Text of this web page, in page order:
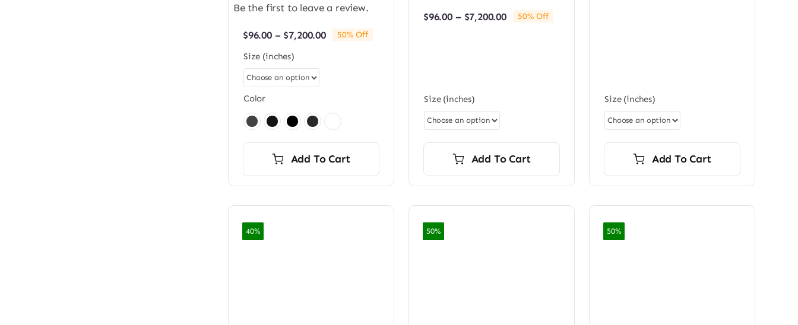
Be the first to leave a review.
$96.00 – $7,200.00Price50% Off
Size (inches)
Color
Add To Cart
$96.00 – $7,200.00Price50% Off
Size (inches)
Add To Cart
Size (inches)
Add To Cart
40% 50% 50%